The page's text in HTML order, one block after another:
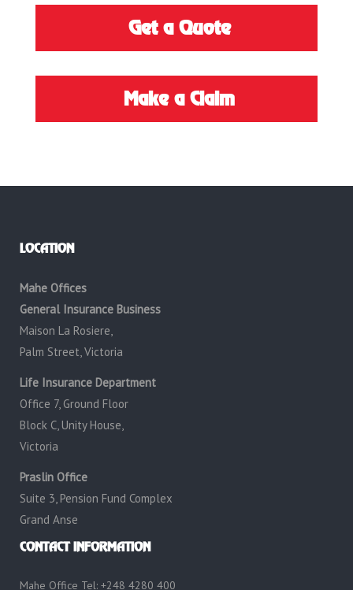
Get a Quote
Make a Claim
LOCATION
Mahe Offices
General Insurance Business
Maison La Rosiere,
Palm Street, Victoria
Life Insurance Department
Office 7, Ground Floor
Block C, Unity House,
Victoria
Praslin Office
Suite 3, Pension Fund Complex
Grand Anse
CONTACT INFORMATION
Mahe Office Tel: +248 4280 400